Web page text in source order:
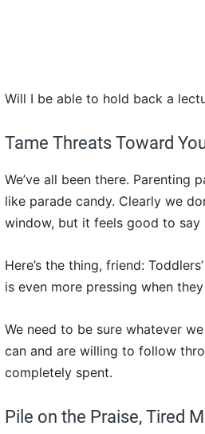
Will I be able to hold back a
Tame Threats Toward
We’ve all been there. Parenting
like parade candy. Clearly we
window, but it feels good to say
Here’s the thing, friend:
is even more pressing when
We need to be sure whatever
can and are willing to follow
completely spent.
Pile on the Praise, Tired